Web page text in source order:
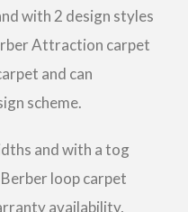
with 2 design styles
Attraction carpet
and can
scheme.
and with a tog
loop carpet
availability,